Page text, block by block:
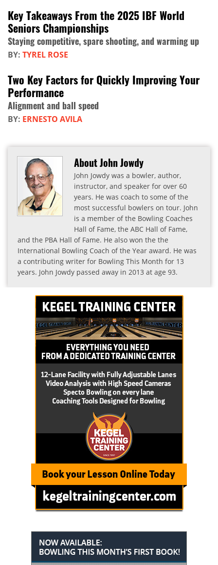
Key Takeaways From the 2025 IBF World
Seniors Championships
Staying competitive, spare shooting, and warming up
BY: TYREL ROSE
Two Key Factors for Quickly Improving Your
Performance
Alignment and ball speed
BY: ERNESTO AVILA
About John Jowdy
John Jowdy was a bowler, author,
instructor, and speaker for over 60
years. He was coach to some of the
most successful bowlers on tour. John
is a member of the Bowling Coaches
Hall of Fame, the ABC Hall of Fame,
and the PBA Hall of Fame. He also won the the
International Bowling Coach of the Year award. He was
a contributing writer for Bowling This Month for 13
years. John Jowdy passed away in 2013 at age 93.